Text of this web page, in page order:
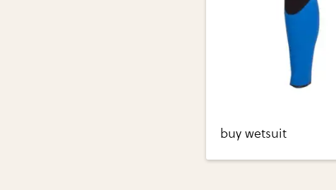
buy wetsuit